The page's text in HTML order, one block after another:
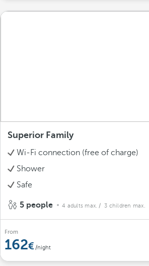
Superior Family
Wi-Fi connection (free of charge)
Shower
Safe
5 people 4 adults max. / 3 children max.
From
162 /night